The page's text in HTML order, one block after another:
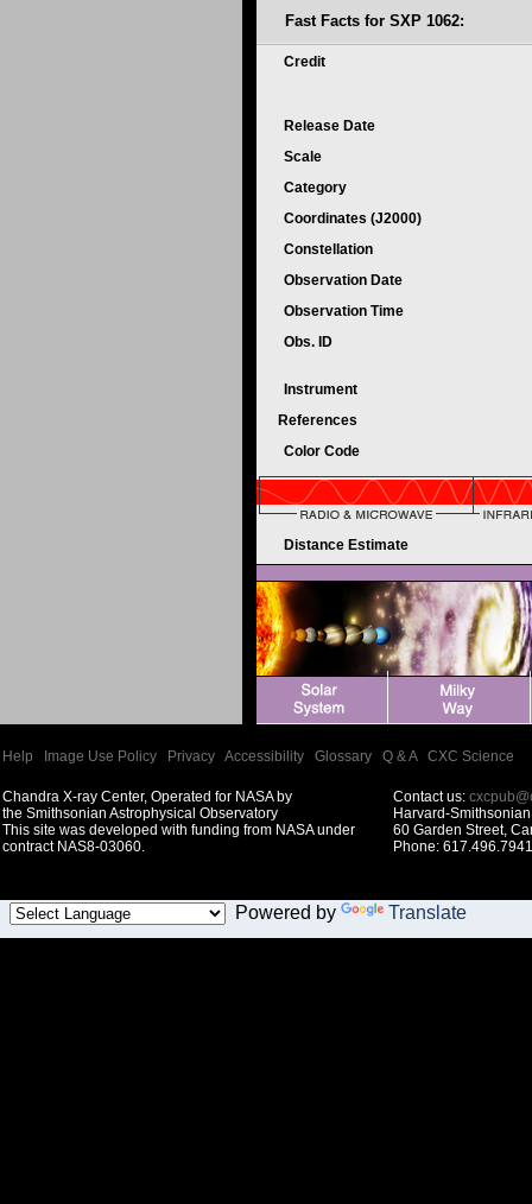
Fast Facts for SXP 1062:
Credit
Release Date
Scale
Category
Coordinates (J2000)
Constellation
Observation Date
Observation Time
Obs. ID
Instrument
References
Color Code
Distance Estimate
Help Image Use Policy Privacy Accessibility Glossary Q & A| CXC Science
Chandra X-ray Center, Operated for NASA by
the Smithsonian Astrophysical Observatory
This site was developed with funding from NASA under
contract NAS8-03060.
Contact us:
Harvard-
60 Garden Street,
Phone:
Powered by Translate